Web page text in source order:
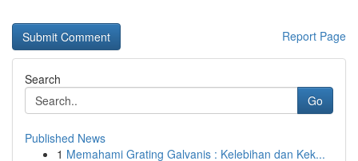
Report Page
Search
Go
Published News
1 Memahami Grating Galvanis : Kelebihan dan Kek...